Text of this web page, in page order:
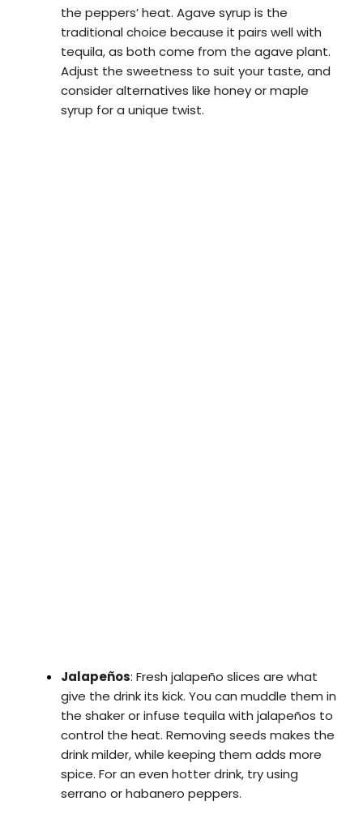
the peppers’ heat. Agave syrup is the
traditional choice because it pairs well with
tequila, as both come from the agave plant.
Adjust the sweetness to suit your taste, and
consider alternatives like honey or maple
syrup for a unique twist.
Jalapeños: Fresh jalapeño slices are what
give the drink its kick. You can muddle them in
the shaker or infuse tequila with jalapeños to
control the heat. Removing seeds makes the
drink milder, while keeping them adds more
spice. For an even hotter drink, try using
serrano or habanero peppers.